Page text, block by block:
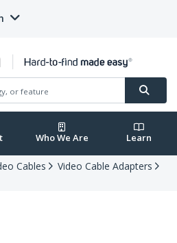
Who We Are Learn
Cables
Video Cable Adapters